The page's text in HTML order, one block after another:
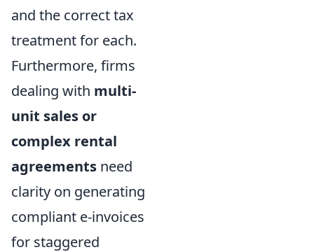
and the correct tax
treatment for each.
Furthermore, firms
dealing with multi-
unit sales or
complex rental
agreements need
clarity on generating
compliant e-invoices
for staggered